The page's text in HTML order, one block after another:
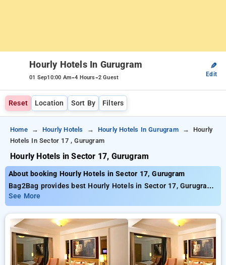
Hourly Hotels In Gurugram
01 Sep10:00 Am-4 Hours-2 Guest
✎
Edit
Reset Location Sort By Filters
Home Hourly Hotels Hourly Hotels In Gurugram
Hourly
Hotels In Sector 17 , Gurugram
Hourly Hotels in Sector 17, Gurugram
About booking Hourly Hotels in Sector 17, Gurugram
Bag2Bag provides best Hourly Hotels in Sector 17, Gurugram.
Choose from 228 carefully selected Hourly Hotels in sector
17, gurugram. Book Hourly Hotels with everyday low prices
starts from INR 704. Upto 73% discount on booking your
preferred Hourly Hotels in sector 17, gurugram. INR 500 new
user discount and 11th free stay completely free. Choose
from a range of budget to luxurious options, ensuring a
peaceful and comfortable stay in sector 17, gurugram.
See More